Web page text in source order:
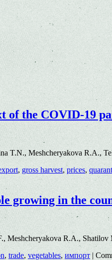
of the COVID-19
T.N., Meshcheryakova R.A.,
, gross harvest, prices,
growing in the
Meshcheryakova R.A.,
,trade, vegetables, импорт |